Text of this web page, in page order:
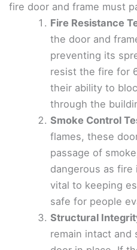
fire door and frame must
Fire Resistance
the door and
preventing its
resist the fire for
their ability to
through the
Smoke Control
flames, these
passage of
dangerous as fire
vital to keeping
safe for people
Structural
remain intact and